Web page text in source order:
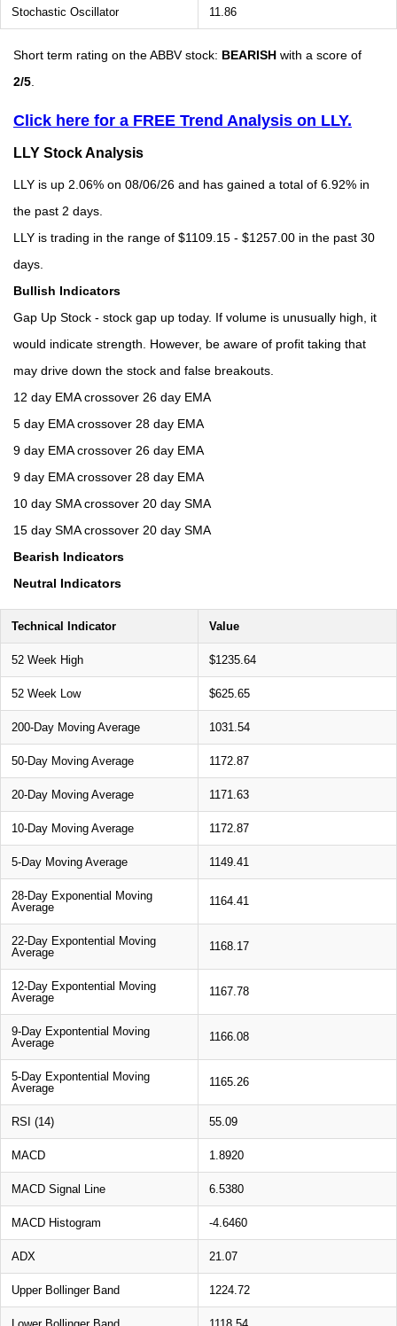
Stochastic Oscillator 11.86
Short term rating on the ABBV stock: BEARISH with a score of
2/5
Click here for a FREE Trend Analysis on LLY.
LLY Stock Analysis
LLY is up 2.06% on 08/06/26 and has gained a total of 6.92% in
the past 2 days.
LLY is trading in the range of $1109.15 - $1257.00 in the past 30
days.
Bullish Indicators
Gap Up Stock - stock gap up today. If volume is unusually high, it
would indicate strength. However, be aware of profit taking that
may drive down the stock and false breakouts.
12 day EMA crossover 26 day EMA
5 day EMA crossover 28 day EMA
9 day EMA crossover 26 day EMA
9 day EMA crossover 28 day EMA
10 day SMA crossover 20 day SMA
15 day SMA crossover 20 day SMA
Bearish Indicators
Neutral Indicators
Technical Indicator Value
52 Week High $1235.64
52 Week Low $625.65
200-Day Moving Average 1031.54
50-Day Moving Average 1172.87
20-Day Moving Average 1171.63
10-Day Moving Average 1172.87
5-Day Moving Average 1149.41
28-Day Exponential Moving
Average
1164.41
22-Day Expontential Moving
Average
1168.17
12-Day Expontential Moving
Average
1167.78
9-Day Expontential Moving
Average
1166.08
5-Day Expontential Moving
Average
1165.26
RSI (14) 55.09
MACD 1.8920
MACD Signal Line 6.5380
MACD Histogram -4.6460
ADX 21.07
Upper Bollinger Band 1224.72